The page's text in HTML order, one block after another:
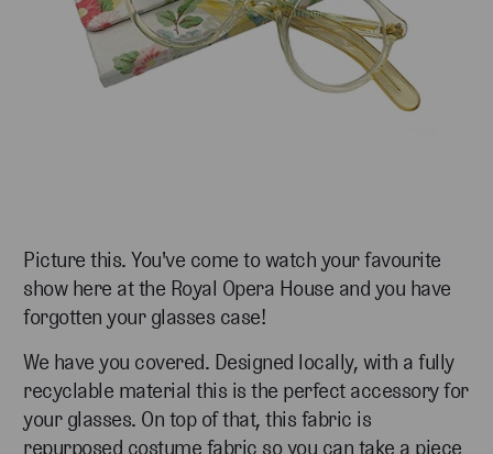
Picture this. You've come to watch your favourite
show here at the Royal Opera House and you have
forgotten your glasses case!
We have you covered. Designed locally, with a fully
recyclable material this is the perfect accessory for
your glasses. On top of that, this fabric is
repurposed costume fabric so you can take a piece